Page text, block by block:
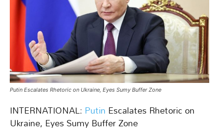
Putin Escalates Rhetoric on Ukraine, Eyes Sumy Buffer Zone
INTERNATIONAL: Putin Escalates Rhetoric on
Ukraine, Eyes Sumy Buffer Zone